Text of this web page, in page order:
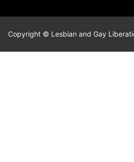
Copyright © Lesbian and Gay